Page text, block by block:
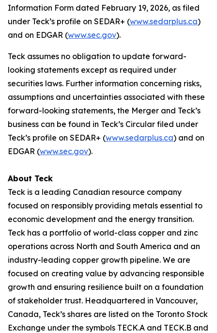
Information Form dated February 19, 2026, as filed
under Teck’s profile on SEDAR+ (www.sedarplus.ca)
and on EDGAR (www.sec.gov).
Teck assumes no obligation to update forward-
looking statements except as required under
securities laws. Further information concerning risks,
assumptions and uncertainties associated with these
forward-looking statements, the Merger and Teck’s
business can be found in Teck’s Circular filed under
Teck’s profile on SEDAR+ (www.sedarplus.ca) and on
EDGAR (www.sec.gov).
About Teck
Teck is a leading Canadian resource company
focused on responsibly providing metals essential to
economic development and the energy transition.
Teck has a portfolio of world-class copper and zinc
operations across North and South America and an
industry-leading copper growth pipeline. We are
focused on creating value by advancing responsible
growth and ensuring resilience built on a foundation
of stakeholder trust. Headquartered in Vancouver,
Canada, Teck’s shares are listed on the Toronto Stock
Exchange under the symbols TECK.A and TECK.B and